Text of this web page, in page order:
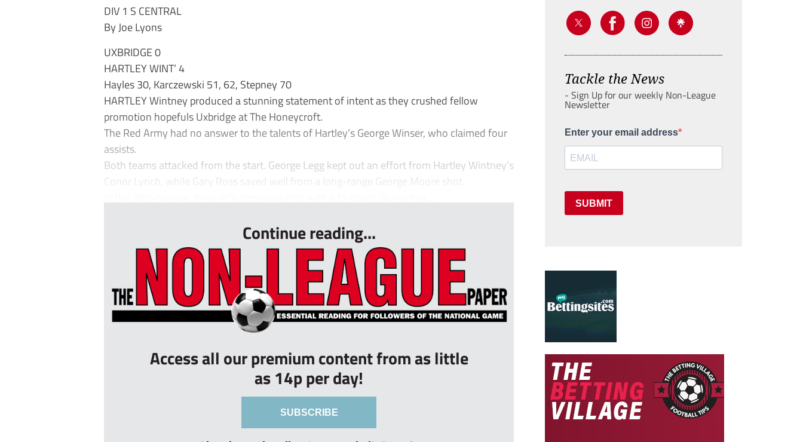
DIV 1 S CENTRAL
By Joe Lyons
UXBRIDGE 0
HARTLEY WINT’ 4
Hayles 30, Karczewski 51, 62, Stepney 70
HARTLEY Wintney produced a stunning statement of intent as they crushed fellow
promotion hopefuls Uxbridge at The Honeycroft.
The Red Army had no answer to the talents of Hartley’s George Winser, who claimed four
assists.
Both teams attacked from the start. George Legg kept out an effort from Hartley Wintney’s
Conor Lynch, while Gary Ross saved well from a long-range George Moore shot.
Continue reading...
Access all our premium content from as little
as 14p per day!
SUBSCRIBE
Tackle the News
- Sign Up for our weekly Non-League
Newsletter
Enter your email address
SUBMIT